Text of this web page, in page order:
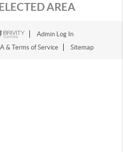
AREA
Admin Log In
& Terms of Service Sitemap